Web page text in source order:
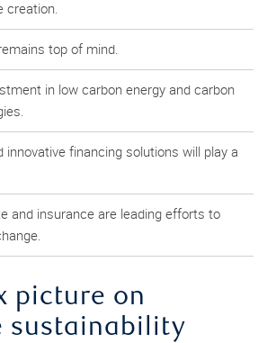
creation.
top of mind.
in low carbon energy and carbon
innovative financing solutions will play a
and insurance are leading efforts to
picture on
sustainability